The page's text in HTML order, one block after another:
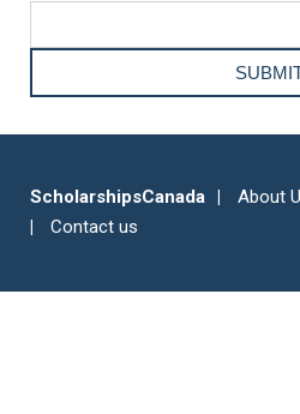
ScholarshipsCanada About
Contact us